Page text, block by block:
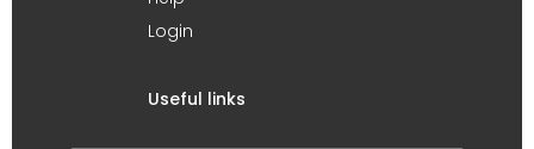
Login
Useful links